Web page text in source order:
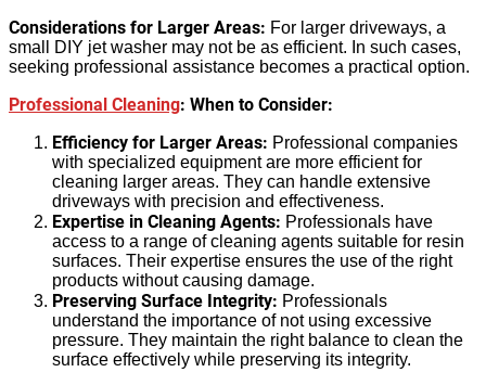
Considerations for Larger Areas: For larger driveways, a
small DIY jet washer may not be as efficient. In such cases,
seeking professional assistance becomes a practical option.
Professional Cleaning: When to Consider:
Efficiency for Larger Areas: Professional companies
with specialized equipment are more efficient for
cleaning larger areas. They can handle extensive
driveways with precision and effectiveness.
Expertise in Cleaning Agents: Professionals have
access to a range of cleaning agents suitable for resin
surfaces. Their expertise ensures the use of the right
products without causing damage.
Preserving Surface Integrity: Professionals
understand the importance of not using excessive
pressure. They maintain the right balance to clean the
surface effectively while preserving its integrity.